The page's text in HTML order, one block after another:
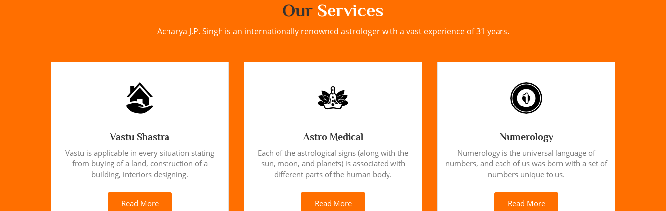
Our Services
Acharya J.P. Singh is an internationally renowned astrologer with a vast experience of 31 years.
Vastu Shastra
Vastu is applicable in every situation stating
from buying of a land, construction of a
building, interiors designing.
Read More
Astro Medical
Each of the astrological signs (along with the
sun, moon, and planets) is associated with
different parts of the human body.
Read More
Numerology
Numerology is the universal language of
numbers, and each of us was born with a set of
numbers unique to us.
Read More